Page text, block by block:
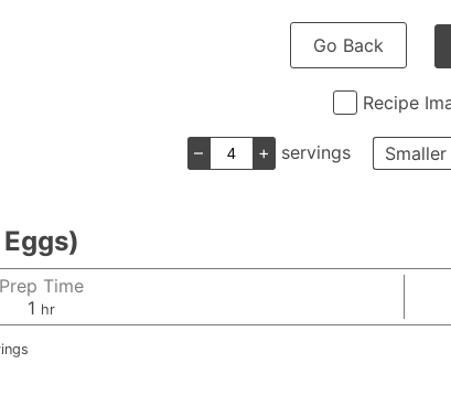
Go Back
Recipe
– + servings Smaller
Prep Time
1hour
hr